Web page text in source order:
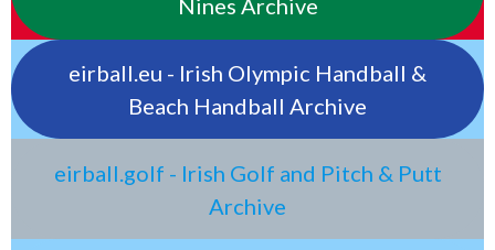
Nines Archive
eirball.eu - Irish Olympic Handball &
Beach Handball Archive
eirball.golf - Irish Golf and Pitch & Putt
Archive